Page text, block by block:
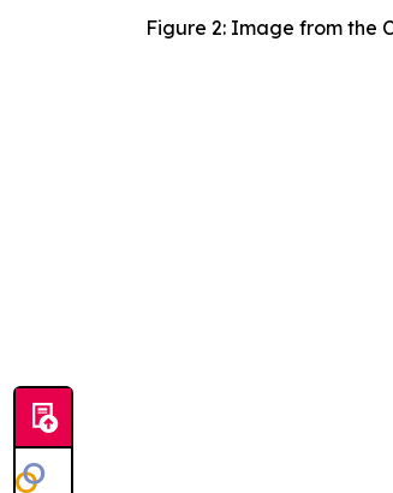
Figure 2: Image from the